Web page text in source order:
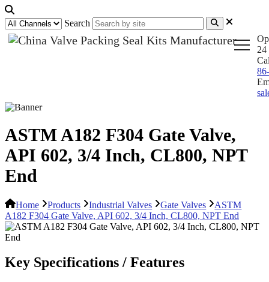
Search
24
ASTM A182 F304 Gate Valve,
API 602, 3/4 Inch, CL800, NPT
End
Home Products Industrial Valves Gate Valves
ASTM
A182 F304 Gate Valve, API 602, 3/4 Inch, CL800, NPT End
Key Specifications / Features